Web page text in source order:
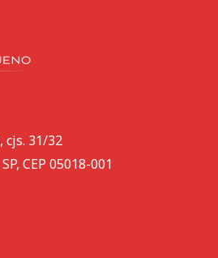
cjs. 31/32
CEP 05018-001